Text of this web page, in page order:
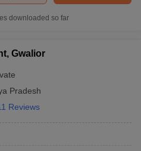
downloaded so far
Gwalior
Pradesh
Reviews